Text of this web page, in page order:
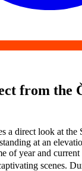
from the
a direct look at the
at an
of year and
scenes.